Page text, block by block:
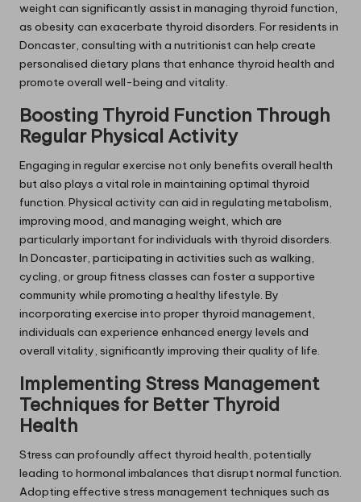
weight can significantly assist in managing thyroid function,
as obesity can exacerbate thyroid disorders. For residents in
Doncaster, consulting with a nutritionist can help create
personalised dietary plans that enhance thyroid health and
promote overall well-being and vitality.
Boosting Thyroid Function Through
Regular Physical Activity
Engaging in regular exercise not only benefits overall health
but also plays a vital role in maintaining optimal thyroid
function. Physical activity can aid in regulating metabolism,
improving mood, and managing weight, which are
particularly important for individuals with thyroid disorders.
In Doncaster, participating in activities such as walking,
cycling, or group fitness classes can foster a supportive
community while promoting a healthy lifestyle. By
incorporating exercise into proper thyroid management,
individuals can experience enhanced energy levels and
overall vitality, significantly improving their quality of life.
Implementing Stress Management
Techniques for Better Thyroid
Health
Stress can profoundly affect thyroid health, potentially
leading to hormonal imbalances that disrupt normal function.
Adopting effective stress management techniques such as